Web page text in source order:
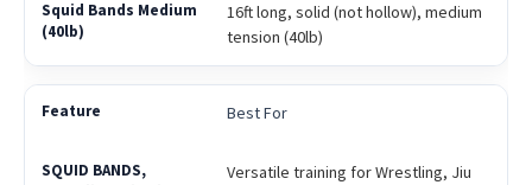
16ft long, solid (not hollow), medium
tension (40lb)
Best For
Versatile training for Wrestling, Jiu